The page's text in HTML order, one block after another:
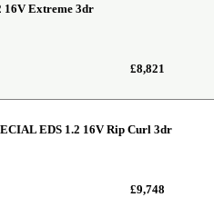
16V Extreme 3dr
£8,821
EDS 1.2 16V Rip Curl 3dr
£9,748